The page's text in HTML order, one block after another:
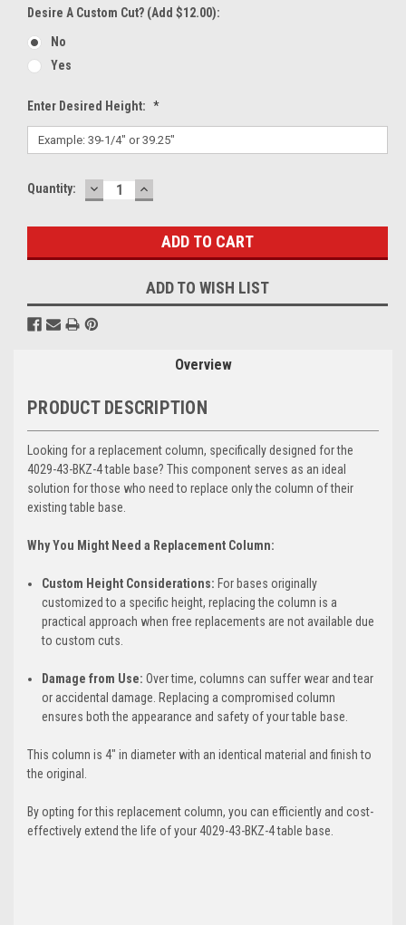
Desire A Custom Cut? (Add $12.00):
No
Yes
Enter Desired Height: *
Current
Quantity: DECREASE
QUANTITY:
INCREASE
QUANTITY:
ADD TO WISH LIST
Overview
PRODUCT DESCRIPTION
Looking for a replacement column, specifically designed for the
4029-43-BKZ-4 table base? This component serves as an ideal
solution for those who need to replace only the column of their
existing table base.
Why You Might Need a Replacement Column:
Custom Height Considerations: For bases originally
customized to a specific height, replacing the column is a
practical approach when free replacements are not available due
to custom cuts.
Damage from Use: Over time, columns can suffer wear and tear
or accidental damage. Replacing a compromised column
ensures both the appearance and safety of your table base.
This column is 4" in diameter with an identical material and finish to
the original.
By opting for this replacement column, you can efficiently and cost-
effectively extend the life of your 4029-43-BKZ-4 table base.